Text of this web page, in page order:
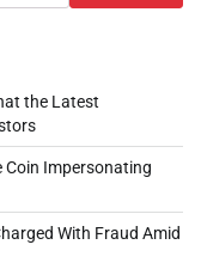
the Latest
Coin Impersonating
With Fraud Amid